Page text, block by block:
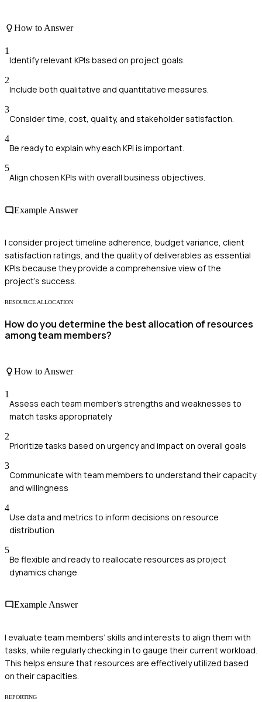
How to Answer
1
Identify relevant KPIs based on project goals.
2
Include both qualitative and quantitative measures.
3
Consider time, cost, quality, and stakeholder satisfaction.
4
Be ready to explain why each KPI is important.
5
Align chosen KPIs with overall business objectives.
Example Answer
I consider project timeline adherence, budget variance, client
satisfaction ratings, and the quality of deliverables as essential
KPIs because they provide a comprehensive view of the
project's success.
RESOURCE ALLOCATION
How do you determine the best allocation of resources
among team members?
How to Answer
1
Assess each team member's strengths and weaknesses to
match tasks appropriately
2
Prioritize tasks based on urgency and impact on overall goals
3
Communicate with team members to understand their capacity
and willingness
4
Use data and metrics to inform decisions on resource
distribution
5
Be flexible and ready to reallocate resources as project
dynamics change
Example Answer
I evaluate team members’ skills and interests to align them with
tasks, while regularly checking in to gauge their current workload.
This helps ensure that resources are effectively utilized based
on their capacities.
REPORTING